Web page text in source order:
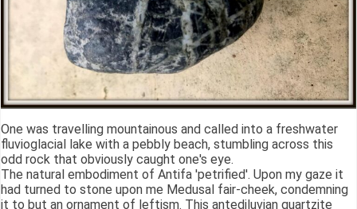
One was travelling mountainous and called into a freshwater
fluvioglacial lake with a pebbly beach, stumbling across this
odd rock that obviously caught one's eye.
The natural embodiment of Antifa 'petrified'. Upon my gaze it
had turned to stone upon me Medusal fair-cheek, condemning
it to but an ornament of leftism. This antediluvian quartzite